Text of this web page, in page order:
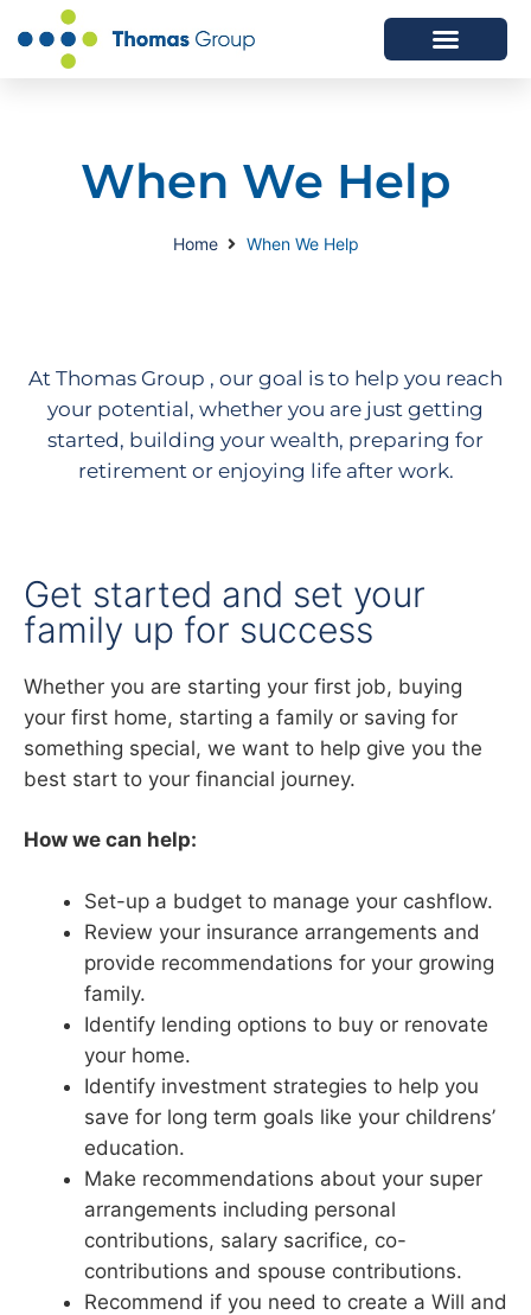
When We Help
Home When We Help
At Thomas Group , our goal is to help you reach
your potential, whether you are just getting
started, building your wealth, preparing for
retirement or enjoying life after work.
Get started and set your
family up for success
Whether you are starting your first job, buying
your first home, starting a family or saving for
something special, we want to help give you the
best start to your financial journey.
How we can help:
Set-up a budget to manage your cashflow.
Review your insurance arrangements and
provide recommendations for your growing
family.
Identify lending options to buy or renovate
your home.
Identify investment strategies to help you
save for long term goals like your childrens’
education.
Make recommendations about your super
arrangements including personal
contributions, salary sacrifice, co-
contributions and spouse contributions.
Recommend if you need to create a Will and